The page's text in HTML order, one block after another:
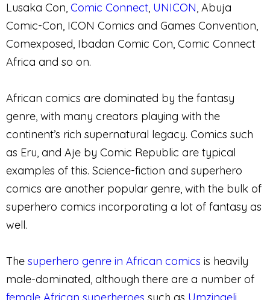
Lusaka Con, Comic Connect, UNICON, Abuja
Comic-Con, ICON Comics and Games Convention,
Comexposed, Ibadan Comic Con, Comic Connect
Africa and so on.
African comics are dominated by the fantasy
genre, with many creators playing with the
continent’s rich supernatural legacy. Comics such
as Eru, and Aje by Comic Republic are typical
examples of this. Science-fiction and superhero
comics are another popular genre, with the bulk of
superhero comics incorporating a lot of fantasy as
well.
The superhero genre in African comics is heavily
male-dominated, although there are a number of